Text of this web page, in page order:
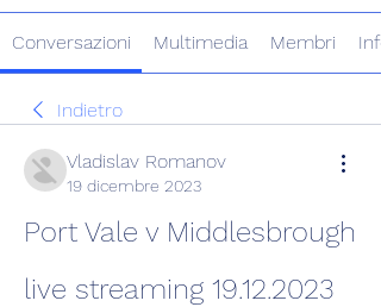
Conversazioni Multimedia Membri Info
Indietro
Vladislav Romanov
19 dicembre 2023
Port Vale v Middlesbrough
live streaming 19.12.2023